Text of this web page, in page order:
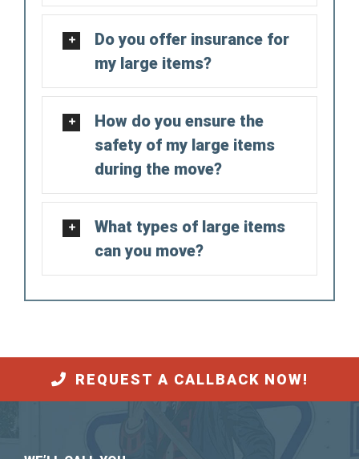
Do you offer insurance for
my large items?
How do you ensure the
safety of my large items
during the move?
What types of large items
can you move?
REQUEST A CALLBACK NOW!